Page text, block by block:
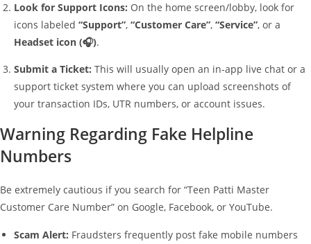
Look for Support Icons: On the home screen/lobby, look for
icons labeled “Support”, “Customer Care”, “Service”, or a
Headset icon (🎧).
Submit a Ticket: This will usually open an in-app live chat or a
support ticket system where you can upload screenshots of
your transaction IDs, UTR numbers, or account issues.
Warning Regarding Fake Helpline
Numbers
Be extremely cautious if you search for “Teen Patti Master
Customer Care Number” on Google, Facebook, or YouTube.
Scam Alert: Fraudsters frequently post fake mobile numbers